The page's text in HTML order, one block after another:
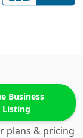
Business
Listing
plans & pricing